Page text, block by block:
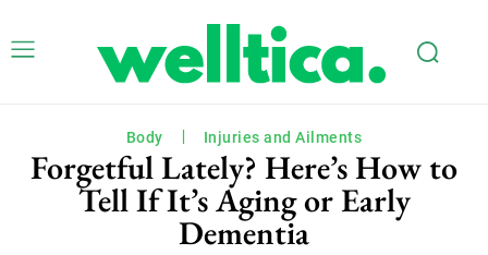
Body Injuries and Ailments
Forgetful Lately? Here’s How to
Tell If It’s Aging or Early
Dementia